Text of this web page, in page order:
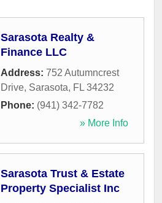
Sarasota Realty &
Finance LLC
Address: 752 Autumncrest
Drive, Sarasota, FL 34232
Phone: (941) 342-7782
» More Info
Sarasota Trust & Estate
Property Specialist Inc